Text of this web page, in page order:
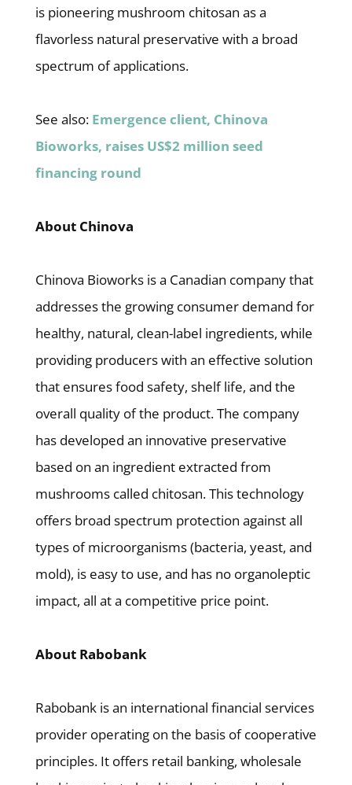
is pioneering mushroom chitosan as a
flavorless natural preservative with a broad
spectrum of applications.
See also: Emergence client, Chinova
Bioworks, raises US$2 million seed
financing round
About Chinova
Chinova Bioworks is a Canadian company that
addresses the growing consumer demand for
healthy, natural, clean-label ingredients, while
providing producers with an effective solution
that ensures food safety, shelf life, and the
overall quality of the product. The company
has developed an innovative preservative
based on an ingredient extracted from
mushrooms called chitosan. This technology
offers broad spectrum protection against all
types of microorganisms (bacteria, yeast, and
mold), is easy to use, and has no organoleptic
impact, all at a competitive price point.
About Rabobank
Rabobank is an international financial services
provider operating on the basis of cooperative
principles. It offers retail banking, wholesale